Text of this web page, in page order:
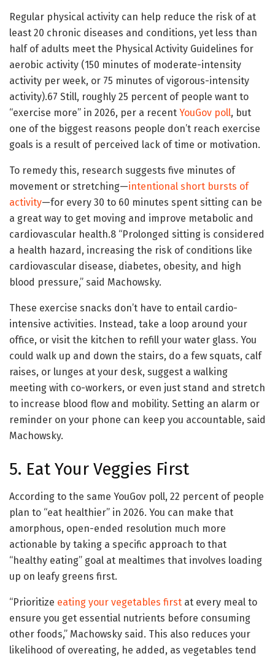
Regular physical activity can help reduce the risk of at
least 20 chronic diseases and conditions, yet less than
half of adults meet the Physical Activity Guidelines for
aerobic activity (150 minutes of moderate-intensity
activity per week, or 75 minutes of vigorous-intensity
activity).67 Still, roughly 25 percent of people want to
“exercise more” in 2026, per a recent YouGov poll, but
one of the biggest reasons people don’t reach exercise
goals is a result of perceived lack of time or motivation.
To remedy this, research suggests five minutes of
movement or stretching—intentional short bursts of
activity—for every 30 to 60 minutes spent sitting can be
a great way to get moving and improve metabolic and
cardiovascular health.8 “Prolonged sitting is considered
a health hazard, increasing the risk of conditions like
cardiovascular disease, diabetes, obesity, and high
blood pressure,” said Machowsky.
These exercise snacks don’t have to entail cardio-
intensive activities. Instead, take a loop around your
office, or visit the kitchen to refill your water glass. You
could walk up and down the stairs, do a few squats, calf
raises, or lunges at your desk, suggest a walking
meeting with co-workers, or even just stand and stretch
to increase blood flow and mobility. Setting an alarm or
reminder on your phone can keep you accountable, said
Machowsky.
5. Eat Your Veggies First
According to the same YouGov poll, 22 percent of people
plan to “eat healthier” in 2026. You can make that
amorphous, open-ended resolution much more
actionable by taking a specific approach to that
“healthy eating” goal at mealtimes that involves loading
up on leafy greens first.
“Prioritize eating your vegetables first at every meal to
ensure you get essential nutrients before consuming
other foods,” Machowsky said. This also reduces your
likelihood of overeating, he added, as vegetables tend